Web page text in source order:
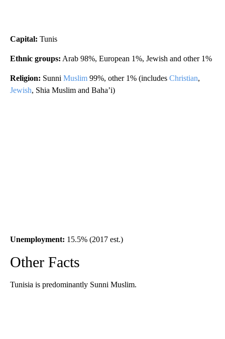
Capital: Tunis
Ethnic groups: Arab 98%, European 1%, Jewish and other 1%
Religion: Sunni Muslim 99%, other 1% (includes Christian,
Jewish, Shia Muslim and Baha’i)
Unemployment: 15.5% (2017 est.)
Other Facts
Tunisia is predominantly Sunni Muslim.